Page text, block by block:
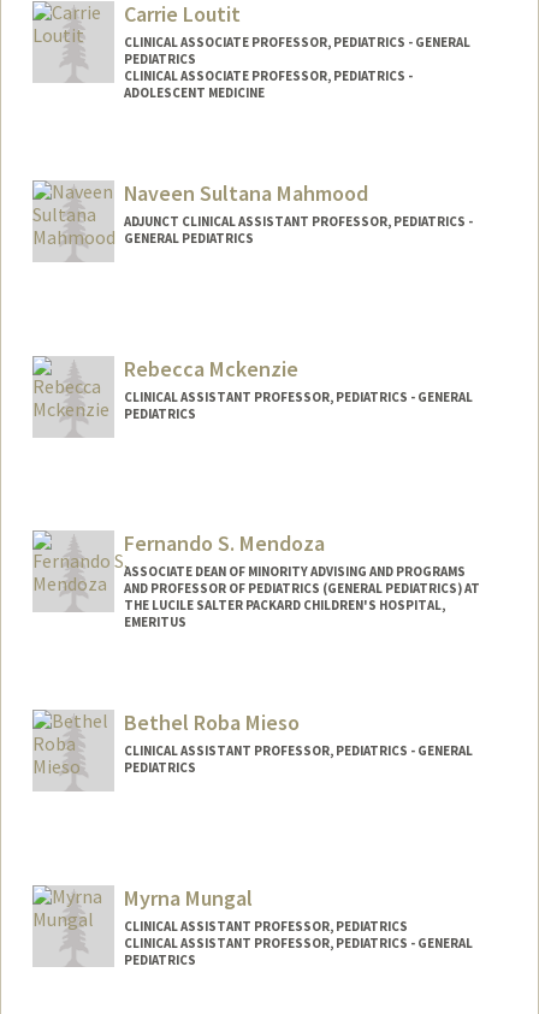
oftus
Carrie Loutit
CLINICAL ASSOCIATE PROFESSOR, PEDIATRICS - GENERAL
PEDIATRICS
CLINICAL ASSOCIATE PROFESSOR, PEDIATRICS -
ADOLESCENT MEDICINE
Naveen Sultana Mahmood
ADJUNCT CLINICAL ASSISTANT PROFESSOR, PEDIATRICS -
GENERAL PEDIATRICS
Rebecca Mckenzie
CLINICAL ASSISTANT PROFESSOR, PEDIATRICS - GENERAL
PEDIATRICS
Fernando S. Mendoza
ASSOCIATE DEAN OF MINORITY ADVISING AND PROGRAMS
AND PROFESSOR OF PEDIATRICS (GENERAL PEDIATRICS) AT
THE LUCILE SALTER PACKARD CHILDREN'S HOSPITAL,
EMERITUS
Bethel Roba Mieso
CLINICAL ASSISTANT PROFESSOR, PEDIATRICS - GENERAL
PEDIATRICS
Myrna Mungal
CLINICAL ASSISTANT PROFESSOR, PEDIATRICS
CLINICAL ASSISTANT PROFESSOR, PEDIATRICS - GENERAL
PEDIATRICS